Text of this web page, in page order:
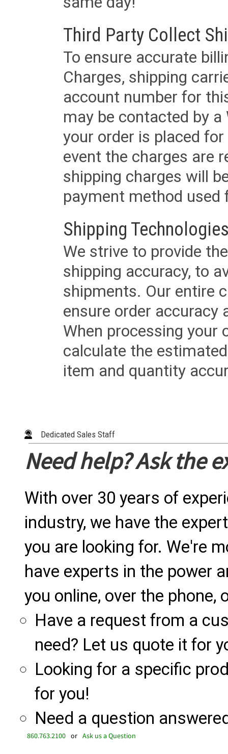
Third Party Collect
To ensure accurate
Charges, shipping
account number for
may be contacted by
your order is placed
event the charges are
shipping charges will
payment method used
Shipping
We strive to provide
shipping accuracy, to
shipments. Our entire
ensure order accuracy
When processing your
calculate the
item and quantity
Dedicated Sales Staff
Need help? Ask the
With over 30 years of
industry, we have the
you are looking for. We're
have experts in the power
you online, over the phone,
Have a request from a
need? Let us quote it for
Looking for a specific
for you!
Need a question
860.763.2100 or Ask us a Question